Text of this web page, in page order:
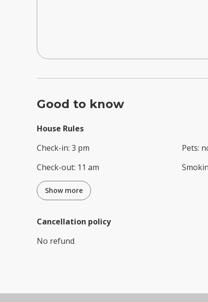
Good to know
House Rules
Check-in: 3 pm
Check-out: 11 am
Pets:
Show more
Cancellation policy
No refund